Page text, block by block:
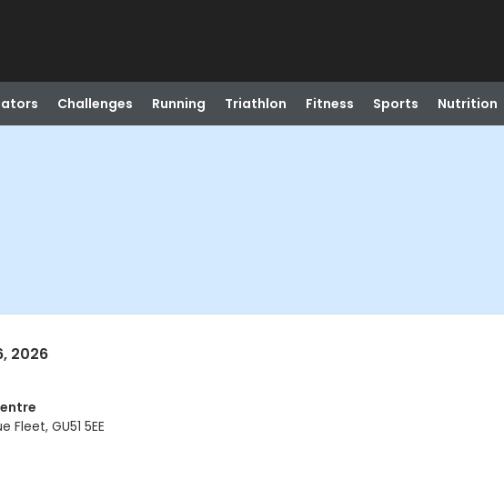
Challenges Running Triathlon Fitness Sports Nutrition
2026
Fleet, GU51 5EE